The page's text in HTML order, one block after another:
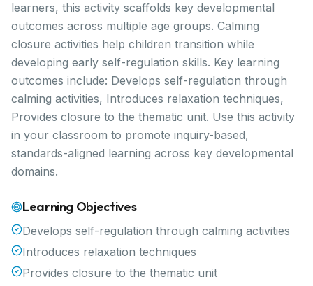
learners, this activity scaffolds key developmental
outcomes across multiple age groups. Calming
closure activities help children transition while
developing early self-regulation skills. Key learning
outcomes include: Develops self-regulation through
calming activities, Introduces relaxation techniques,
Provides closure to the thematic unit. Use this activity
in your classroom to promote inquiry-based,
standards-aligned learning across key developmental
domains.
Learning Objectives
Develops self-regulation through calming activities
Introduces relaxation techniques
Provides closure to the thematic unit